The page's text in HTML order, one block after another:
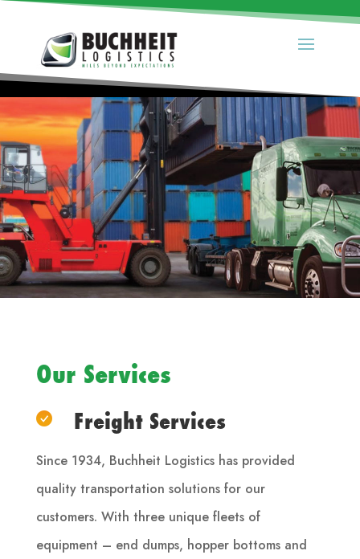
Our Services
Freight Services
Since 1934, Buchheit Logistics has provided
quality transportation solutions for our
customers. With three unique fleets of
equipment – end dumps, hopper bottoms and